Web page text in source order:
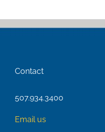
Contact
507.934.3400
Email us